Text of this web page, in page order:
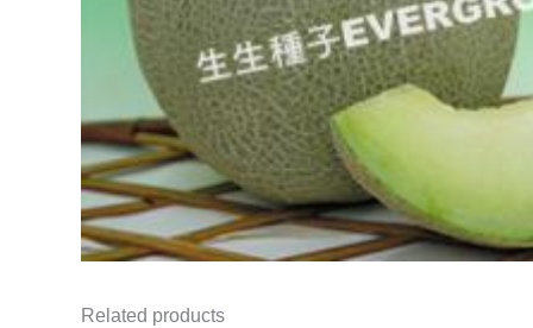
Related products